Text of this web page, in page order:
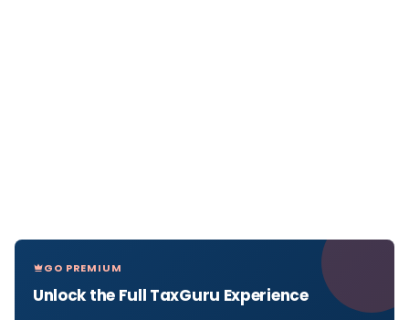
GO PREMIUM
Unlock the Full TaxGuru Experience